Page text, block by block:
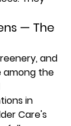
— The
and
among the
in
Care's